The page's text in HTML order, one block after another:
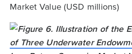
Market Value (USD millions)